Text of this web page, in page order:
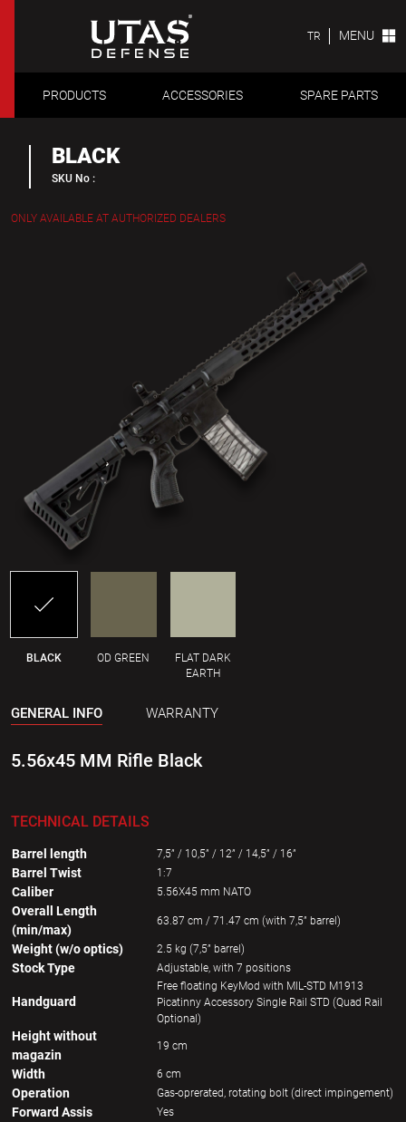
TR MENU
PRODUCTS ACCESSORIES SPARE PARTS
BLACK
SKU No :
ONLY AVAILABLE AT AUTHORIZED DEALERS
BLACK OD GREEN
FLAT DARK
EARTH
GENERAL INFO WARRANTY
5.56x45 MM Rifle Black
TECHNICAL DETAILS
Barrel length 7,5” / 10,5” / 12” / 14,5” / 16”
Barrel Twist 1:7
Caliber 5.56X45 mm NATO
Overall Length
(min/max)
63.87 cm / 71.47 cm (with 7,5” barrel)
Weight (w/o optics) 2.5 kg (7,5” barrel)
Stock Type Adjustable, with 7 positions
Handguard
Free floating KeyMod with MIL-STD M1913
Picatinny Accessory Single Rail STD (Quad Rail
Optional)
Height without
magazin
19 cm
Width 6 cm
Operation Gas-oprerated, rotating bolt (direct impingement)
Forward Assis Yes